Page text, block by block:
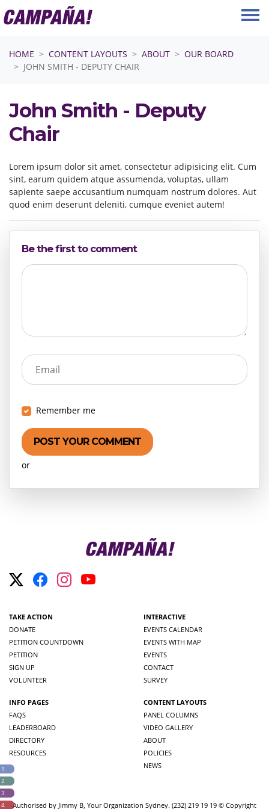
HOME
CONTENT LAYOUTS ABOUT
OUR BOARD
JOHN SMITH - DEPUTY CHAIR
John Smith - Deputy
Chair
Lorem ipsum dolor sit amet, consectetur adipisicing elit. Cum
sint, earum quidem atque assumenda, voluptas, ullam
sapiente saepe accusantium numquam nostrum dolores. Aut
quod enim deserunt deleniti, cumque eveniet autem!
Be the first to comment
Email
Remember me
or
TAKE ACTION
DONATE
PETITION COUNTDOWN
PETITION
SIGN UP
VOLUNTEER
INTERACTIVE
EVENTS CALENDAR
EVENTS WITH MAP
EVENTS
CONTACT
SURVEY
INFO PAGES
FAQS
LEADERBOARD
DIRECTORY
RESOURCES
CONTENT LAYOUTS
PANEL COLUMNS
VIDEO GALLERY
ABOUT
POLICIES
NEWS
Authorised by Jimmy B, Your Organization Sydney. (232) 219 19 19 © Copyright
4